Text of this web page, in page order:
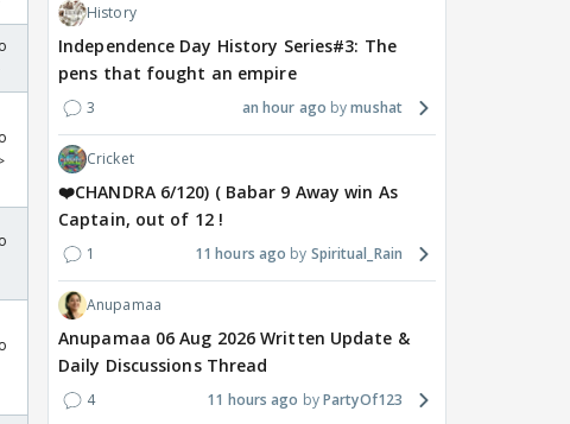
History
Independence Day History Series#3: The
pens that fought an empire
3 an hour ago mushat
Cricket
❤️CHANDRA 6/120) ( Babar 9 Away win As
Captain, out of 12 !
1 11 hours ago Spiritual_Rain
Anupamaa
Anupamaa 06 Aug 2026 Written Update &
Daily Discussions Thread
4 11 hours ago PartyOf123